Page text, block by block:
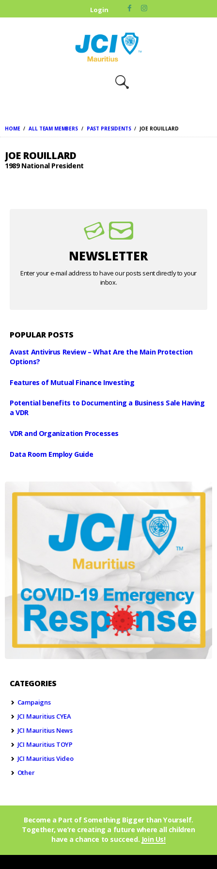
Login
HOME ALL TEAM MEMBERS PAST PRESIDENTS JOE ROUILLARD
OUR CAUSES
UPCOMING
JOE ROUILLARD
1989 National President
NEWSLETTER
Enter your e-mail address to have our posts sent directly to your
inbox.
POPULAR POSTS
Avast Antivirus Review – What Are the Main Protection
Options?
Features of Mutual Finance Investing
Potential benefits to Documenting a Business Sale Having
a VDR
VDR and Organization Processes
Data Room Employ Guide
CATEGORIES
Campaigns
JCI Mauritius CYEA
JCI Mauritius News
JCI Mauritius TOYP
JCI Mauritius Video
Other
Become a Part of Something Bigger than Yourself.
Together, we’re creating a future where all children
have a chance to succeed. Join Us!